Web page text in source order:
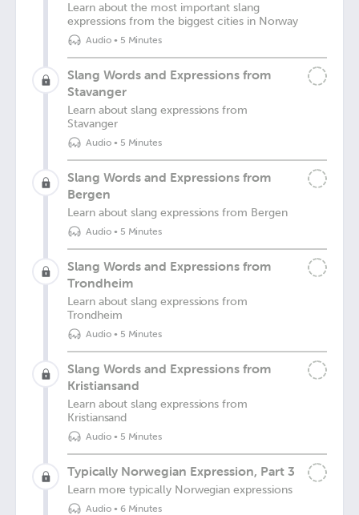
Learn about the most important slang
expressions from the biggest cities in Norway
Audio• 5 Minutes
Slang Words and Expressions from
Stavanger
Learn about slang expressions from
Stavanger
Audio• 5 Minutes
Slang Words and Expressions from
Bergen
Learn about slang expressions from Bergen
Audio• 5 Minutes
Slang Words and Expressions from
Trondheim
Learn about slang expressions from
Trondheim
Audio• 5 Minutes
Slang Words and Expressions from
Kristiansand
Learn about slang expressions from
Kristiansand
Audio• 5 Minutes
Typically Norwegian Expression, Part 3
Learn more typically Norwegian expressions
Audio• 6 Minutes